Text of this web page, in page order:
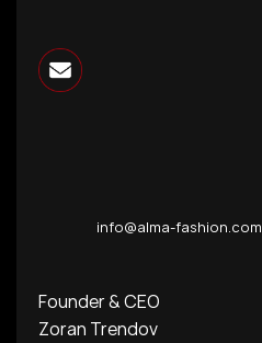
info@alma-fashion.com
Founder & CEO
Zoran Trendov